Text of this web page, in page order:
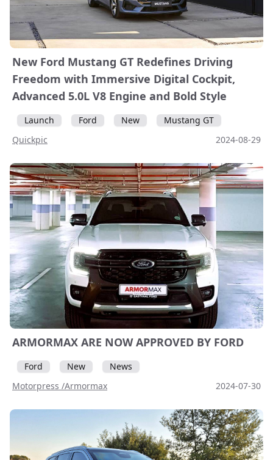
New Ford Mustang GT Redefines Driving
Freedom with Immersive Digital Cockpit,
Advanced 5.0L V8 Engine and Bold Style
Launch Ford New
Mustang GT
Quickpic
2024-08-29
ARMORMAX ARE NOW APPROVED BY FORD
Ford New
News
Motorpress /Armormax
2024-07-30